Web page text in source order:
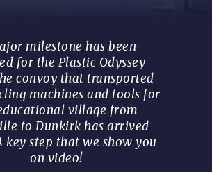
milestone has been
for the Plastic Odyssey
convoy that transported
machines and tools for
village from
to Dunkirk has arrived
key step that we show you
on video!